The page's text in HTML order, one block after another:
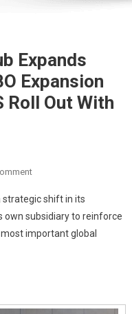
Expands
Expansion
Roll Out With
On
Hills
Polo
Club
strategic shift in its
own subsidiary to reinforce
important global